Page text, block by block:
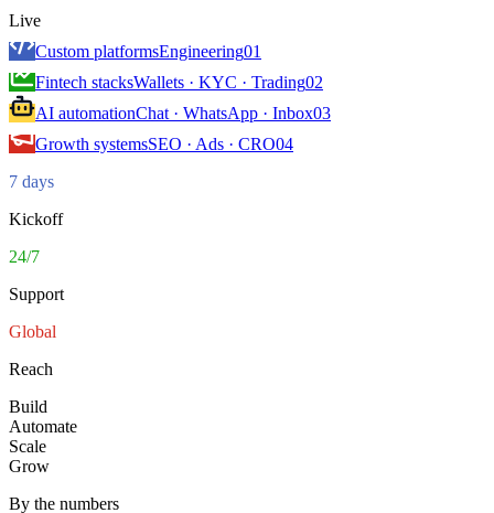
Live
Custom platformsEngineering01
Fintech stacksWallets · KYC · Trading02
AI automationChat · WhatsApp · Inbox03
Growth systemsSEO · Ads · CRO04
7 days
Kickoff
24/7
Support
Global
Reach
Build
Automate
Scale
Grow
By the numbers